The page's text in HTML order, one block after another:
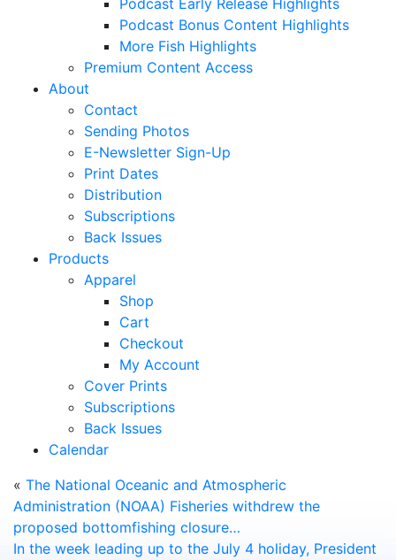
Podcast Early Release Highlights
Podcast Bonus Content Highlights
More Fish Highlights
Premium Content Access
About
Contact
Sending Photos
E-Newsletter Sign-Up
Print Dates
Distribution
Subscriptions
Back Issues
Products
Apparel
Shop
Cart
Checkout
My Account
Cover Prints
Subscriptions
Back Issues
Calendar
« The National Oceanic and Atmospheric
Administration (NOAA) Fisheries withdrew the
proposed bottomfishing closure…
In the week leading up to the July 4 holiday, President